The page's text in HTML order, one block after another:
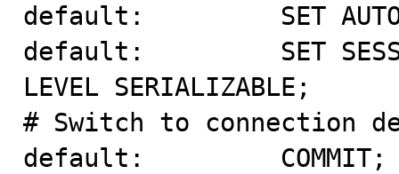
default:         SET
default:         SET
LEVEL SERIALIZABLE;
# Switch to connection
default:         COMMIT;